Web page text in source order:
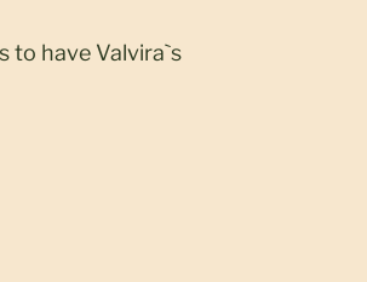
to have Valvira`s